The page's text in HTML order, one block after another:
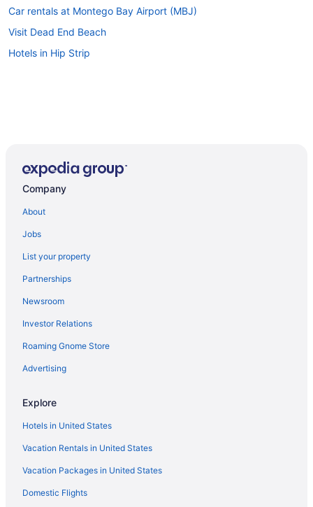
Car rentals at Montego Bay Airport (MBJ)
Visit Dead End Beach
Hotels in Hip Strip
Company
About
Jobs
List your property
Partnerships
Newsroom
Investor Relations
Roaming Gnome Store
Advertising
Explore
Hotels in United States
Vacation Rentals in United States
Vacation Packages in United States
Domestic Flights